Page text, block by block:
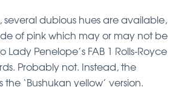
several dubious hues are available,
of pink which may or may not be
Penelope’s FAB 1 Rolls-Royce
Probably not. Instead, the
‘Bushukan yellow’ version.